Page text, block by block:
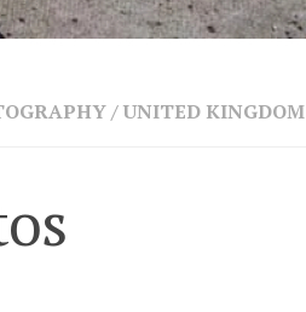
/UNITED KINGDOM